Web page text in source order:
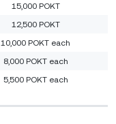
15,000 POKT
12,500 POKT
10,000 POKT each
8,000 POKT each
5,500 POKT each